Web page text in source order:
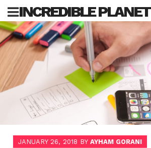
Skip
content
INCREDIBLE PLANET
JANUARY 26, 2018 BY AYHAM GORANI